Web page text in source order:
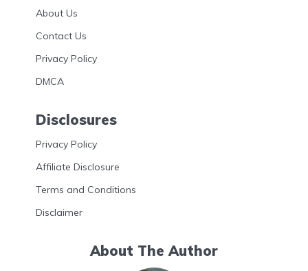
About Us
Contact Us
Privacy Policy
DMCA
Disclosures
Privacy Policy
Affiliate Disclosure
Terms and Conditions
Disclaimer
About The Author